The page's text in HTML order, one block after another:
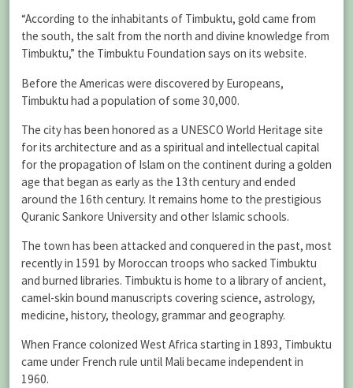
“According to the inhabitants of Timbuktu, gold came from
the south, the salt from the north and divine knowledge from
Timbuktu,” the Timbuktu Foundation says on its website.
Before the Americas were discovered by Europeans,
Timbuktu had a population of some 30,000.
The city has been honored as a UNESCO World Heritage site
for its architecture and as a spiritual and intellectual capital
for the propagation of Islam on the continent during a golden
age that began as early as the 13th century and ended
around the 16th century. It remains home to the prestigious
Quranic Sankore University and other Islamic schools.
The town has been attacked and conquered in the past, most
recently in 1591 by Moroccan troops who sacked Timbuktu
and burned libraries. Timbuktu is home to a library of ancient,
camel-skin bound manuscripts covering science, astrology,
medicine, history, theology, grammar and geography.
When France colonized West Africa starting in 1893, Timbuktu
came under French rule until Mali became independent in
1960.